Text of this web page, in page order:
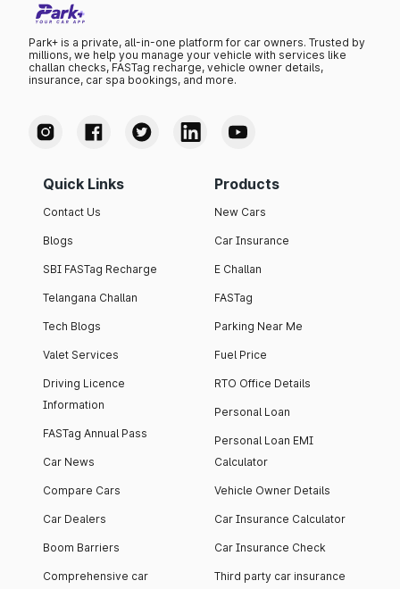
Park+ is a private, all-in-one platform for car owners. Trusted by
millions, we help you manage your vehicle with services like
challan checks, FASTag recharge, vehicle owner details,
insurance, car spa bookings, and more.
Quick Links
Contact Us
Blogs
SBI FASTag Recharge
Telangana Challan
Tech Blogs
Valet Services
Driving Licence
Information
FASTag Annual Pass
Car News
Compare Cars
Car Dealers
Boom Barriers
Comprehensive car
Products
New Cars
Car Insurance
E Challan
FASTag
Parking Near Me
Fuel Price
RTO Office Details
Personal Loan
Personal Loan EMI
Calculator
Vehicle Owner Details
Car Insurance Calculator
Car Insurance Check
Third party car insurance